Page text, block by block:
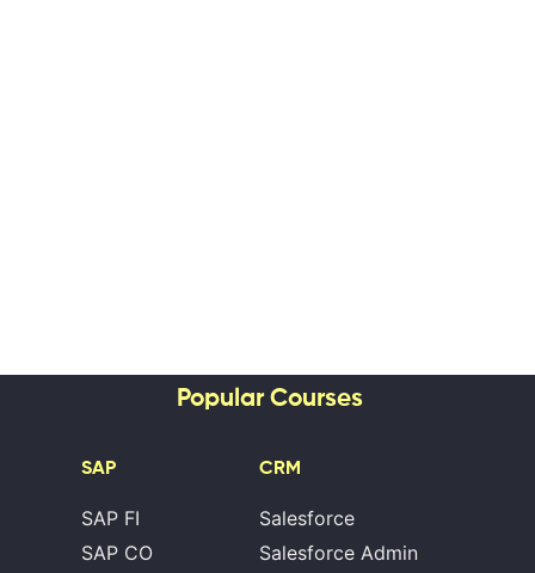
Popular Courses
SAP
SAP FI
SAP CO
CRM
Salesforce
Salesforce Admin